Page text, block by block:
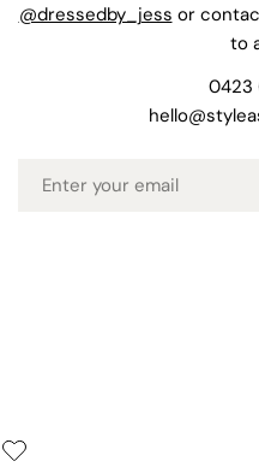
@dressedby_jess or
to
0423
Email